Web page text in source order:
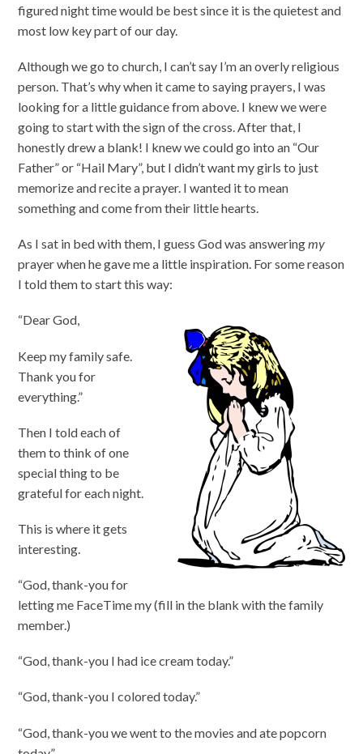
figured night time would be best since it is the quietest and
most low key part of our day.
Although we go to church, I can’t say I’m an overly religious
person. That’s why when it came to saying prayers, I was
looking for a little guidance from above. I knew we were
going to start with the sign of the cross. After that, I
honestly drew a blank! I knew we could go into an “Our
Father” or “Hail Mary”, but I didn’t want my girls to just
memorize and recite a prayer. I wanted it to mean
something and come from their little hearts.
As I sat in bed with them, I guess God was answeringmy
prayer when he gave me a little inspiration. For some reason
I told them to start this way:
“Dear God,
Keep my family safe.
Thank you for
everything.”
Then I told each of
them to think of one
special thing to be
grateful for each night.
This is where it gets
interesting.
“God, thank-you for
letting me FaceTime my (fill in the blank with the family
member.)
“God, thank-you I had ice cream today.”
“God, thank-you I colored today.”
“God, thank-you we went to the movies and ate popcorn